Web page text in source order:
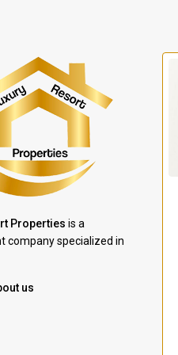
Properties is a
company specialized in
us
Villa Bleu